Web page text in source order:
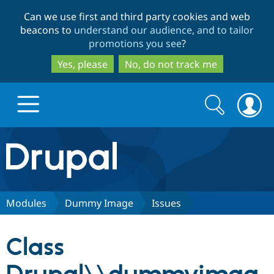
to
main
content
to
search
Can we use first and third party cookies and web
beacons to understand our audience, and to tailor
promotions you see?
Yes, please
No, do not track me
Drupal.org home
Discover Drupal
Drupal CMS
Download
Partners & Services
Search
form
Search
Modules Dummy Image Issues
Class